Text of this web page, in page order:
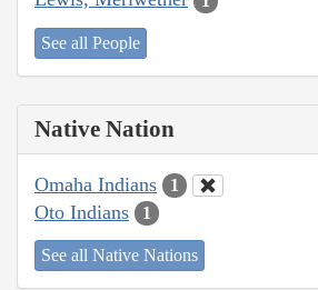
See all People
Native Nation
Omaha Indians 1
Oto Indians 1
See all Native Nations